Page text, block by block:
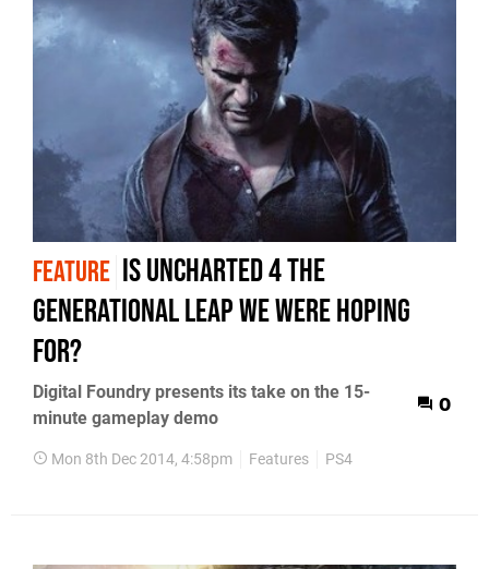
FEATURE Is Uncharted 4 the
generational leap we were hoping
for?
Digital Foundry presents its take on the 15-
minute gameplay demo
0
Mon 8th Dec 2014, 4:58pm Features PS4